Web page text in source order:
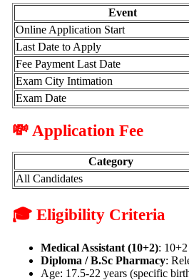
Event
Online Application Start
Last Date to Apply
Fee Payment Last Date
Exam City Intimation
Exam Date
💸 Application Fee
Category
All Candidates
🎓 Eligibility Criteria
Medical Assistant (10+2):
Diploma / B.Sc Pharmacy:
Age: 17.5-22 years (specific